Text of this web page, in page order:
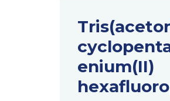
enium(II)